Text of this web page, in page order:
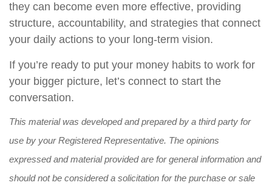
they can become even more effective, providing
structure, accountability, and strategies that connect
your daily actions to your long-term vision.
If you’re ready to put your money habits to work for
your bigger picture, let’s connect to start the
conversation.
This material was developed and prepared by a third party for
use by your Registered Representative. The opinions
expressed and material provided are for general information and
should not be considered a solicitation for the purchase or sale